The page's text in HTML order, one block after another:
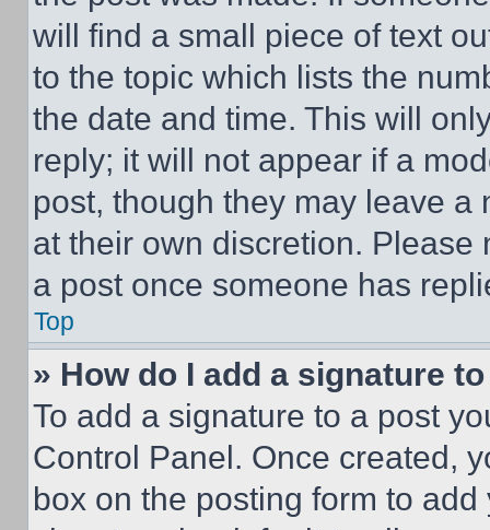
will find a small piece of text
to the topic which lists the
the date and time. This will
reply; it will not appear if a
post, though they may leave a
at their own discretion.
a post once someone has
Top
» How do I add a signature
To add a signature to a post
Control Panel. Once created,
box on the posting form to